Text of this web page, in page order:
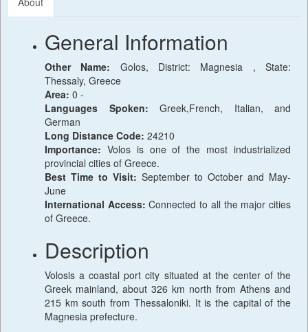
General Information
Other Name: Golos, District: Magnesia , State:
Thessaly, Greece
Area: 0 -
Languages Spoken: Greek,French, Italian, and
German
Long Distance Code: 24210
Importance: Volos is one of the most industrialized
provincial cities of Greece.
Best Time to Visit: September to October and May-
June
International Access: Connected to all the major cities
of Greece.
Description
Volosis a coastal port city situated at the center of the
Greek mainland, about 326 km north from Athens and
215 km south from Thessaloniki. It is the capital of the
Magnesia prefecture.